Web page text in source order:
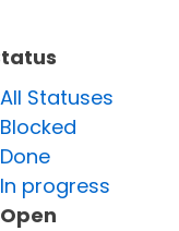
All Statuses
Blocked
Done
In progress
Open